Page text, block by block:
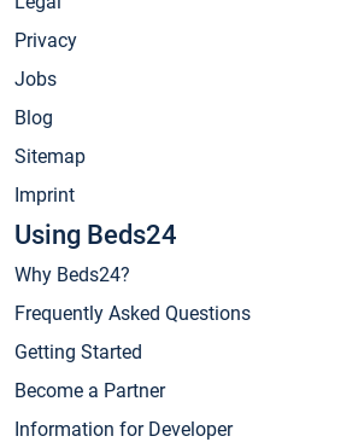
Privacy
Jobs
Blog
Sitemap
Imprint
Using Beds24
Why Beds24?
Frequently Asked Questions
Getting Started
Become a Partner
Information for Developer